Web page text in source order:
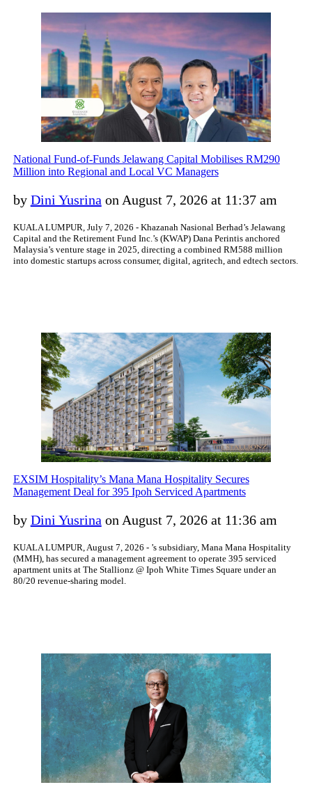
National Fund-of-Funds Jelawang Capital Mobilises RM290
Million into Regional and Local VC Managers
by Dini Yusrina on August 7, 2026 at 11:37 am
KUALA LUMPUR, July 7, 2026 - Khazanah Nasional Berhad’s Jelawang
Capital and the Retirement Fund Inc.’s (KWAP) Dana Perintis anchored
Malaysia’s venture stage in 2025, directing a combined RM588 million
into domestic startups across consumer, digital, agritech, and edtech sectors.
EXSIM Hospitality’s Mana Mana Hospitality Secures
Management Deal for 395 Ipoh Serviced Apartments
by Dini Yusrina on August 7, 2026 at 11:36 am
KUALA LUMPUR, August 7, 2026 - ’s subsidiary, Mana Mana Hospitality
(MMH), has secured a management agreement to operate 395 serviced
apartment units at The Stallionz @ Ipoh White Times Square under an
80/20 revenue-sharing model.